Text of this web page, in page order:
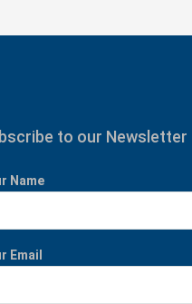
to our Newsletter
Name
Email